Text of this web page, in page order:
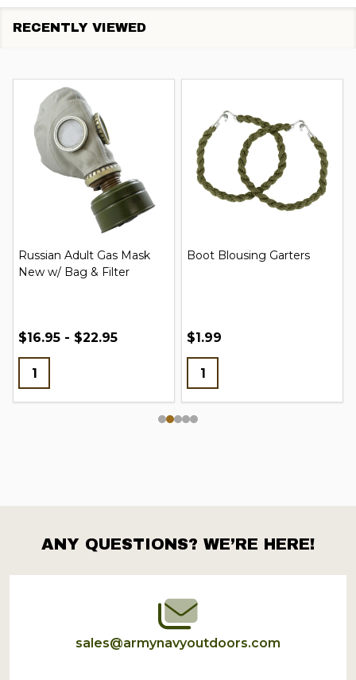
RECENTLY VIEWED
Russian Adult Gas Mask
New w/ Bag & Filter
$16.95 - $22.95
Boot Blousing Garters
$1.99
Footer
Start
ANY QUESTIONS? WE’RE HERE!
sales@armynavyoutdoors.com